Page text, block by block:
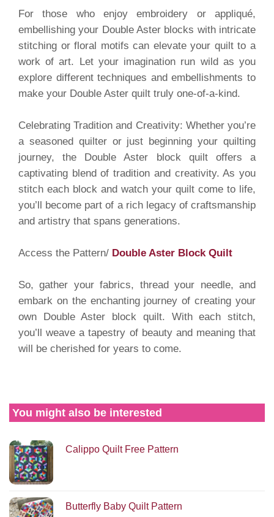
For those who enjoy embroidery or appliqué,
embellishing your Double Aster blocks with intricate
stitching or floral motifs can elevate your quilt to a
work of art. Let your imagination run wild as you
explore different techniques and embellishments to
make your Double Aster quilt truly one-of-a-kind.
Celebrating Tradition and Creativity: Whether you’re
a seasoned quilter or just beginning your quilting
journey, the Double Aster block quilt offers a
captivating blend of tradition and creativity. As you
stitch each block and watch your quilt come to life,
you’ll become part of a rich legacy of craftsmanship
and artistry that spans generations.
Access the Pattern/ Double Aster Block Quilt
So, gather your fabrics, thread your needle, and
embark on the enchanting journey of creating your
own Double Aster block quilt. With each stitch,
you’ll weave a tapestry of beauty and meaning that
will be cherished for years to come.
You might also be interested
Calippo Quilt Free Pattern
Butterfly Baby Quilt Pattern